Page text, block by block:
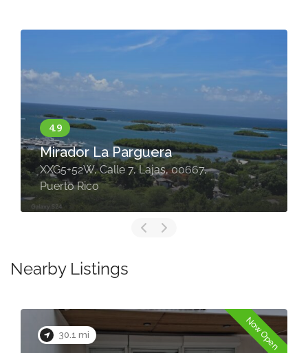
Mirador La Parguera
XXG5+52W, Calle 7, Lajas, 00667,
Puerto Rico
Nearby Listings
30.1 mi Now Open